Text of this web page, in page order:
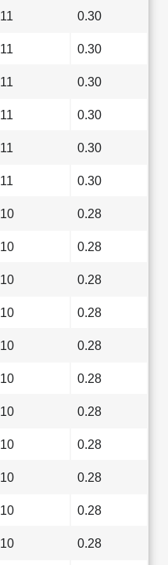
11 0.30
11 0.30
11 0.30
11 0.30
11 0.30
11 0.30
10 0.28
10 0.28
10 0.28
10 0.28
10 0.28
10 0.28
10 0.28
10 0.28
10 0.28
10 0.28
10 0.28